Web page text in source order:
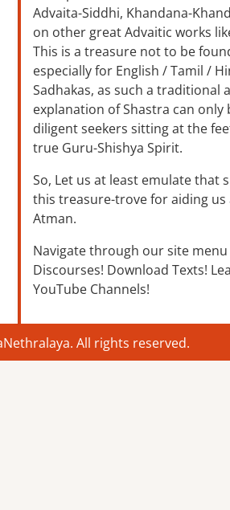
Advaita-Siddhi, Khandana-
on other great Advaitic works
This is a treasure not to be
especially for English / Tamil /
Sadhakas, as such a traditional
explanation of Shastra can only
diligent seekers sitting at the
true Guru-Shishya Spirit.
So, Let us at least emulate that
this treasure-trove for aiding us
Atman.
Navigate through our site
Discourses! Download Texts!
YouTube Channels!
All rights reserved.